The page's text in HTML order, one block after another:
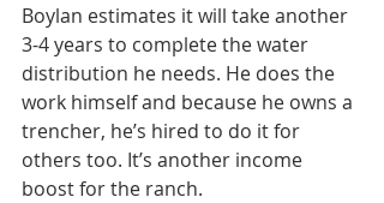
Boylan estimates it will take another
3-4 years to complete the water
distribution he needs. He does the
work himself and because he owns a
trencher, he’s hired to do it for
others too. It’s another income
boost for the ranch.